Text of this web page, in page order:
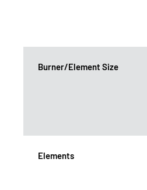
Burner/Element Size
Elements